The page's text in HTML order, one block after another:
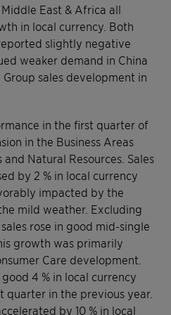
East & Africa all
in local currency. Both
slightly negative
weaker demand in China
sales development in
in the first quarter of
in the Business Areas
Natural Resources. Sales
by 2 % in local currency
impacted by the
mild weather. Excluding
rose in good mid-single
growth was primarily
Care development.
4 % in local currency
quarter in the previous year.
by 10 % in local